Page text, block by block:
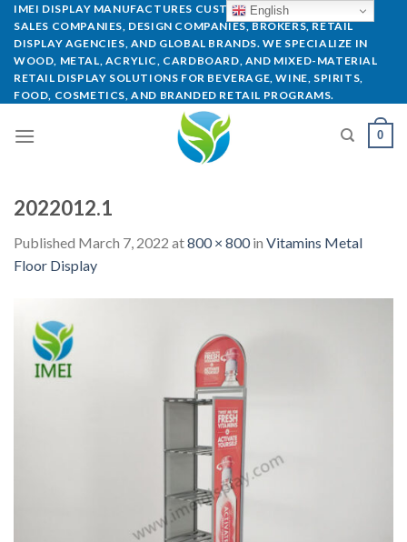
IMEI DISPLAY MANUFACTURES CUSTOM POP DISPLAYS FOR
SALES COMPANIES, DESIGN COMPANIES, BROKERS, RETAIL
DISPLAY AGENCIES, AND GLOBAL BRANDS. WE SPECIALIZE IN
WOOD, METAL, ACRYLIC, CARDBOARD, AND MIXED-MATERIAL
RETAIL DISPLAY SOLUTIONS FOR BEVERAGE, WINE, SPIRITS,
FOOD, COSMETICS, AND BRANDED RETAIL PROGRAMS.
0
2022012.1
Published March 7, 2022 at800 × 800in Vitamins Metal
Floor Display
English